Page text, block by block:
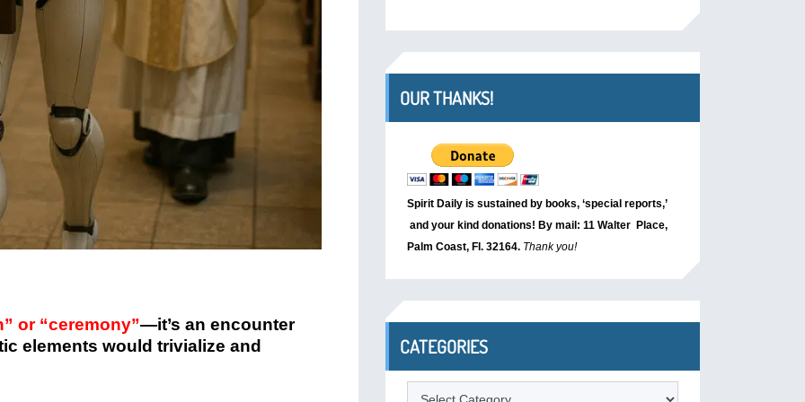
or “ceremony”—it’s an encounter
elements would trivialize and
OUR THANKS!
Spirit Daily is sustained by books, ‘special reports,’
and your kind donations! By mail: 11 Walter Place,
Palm Coast, Fl. 32164. Thank you!
CATEGORIES
Categories